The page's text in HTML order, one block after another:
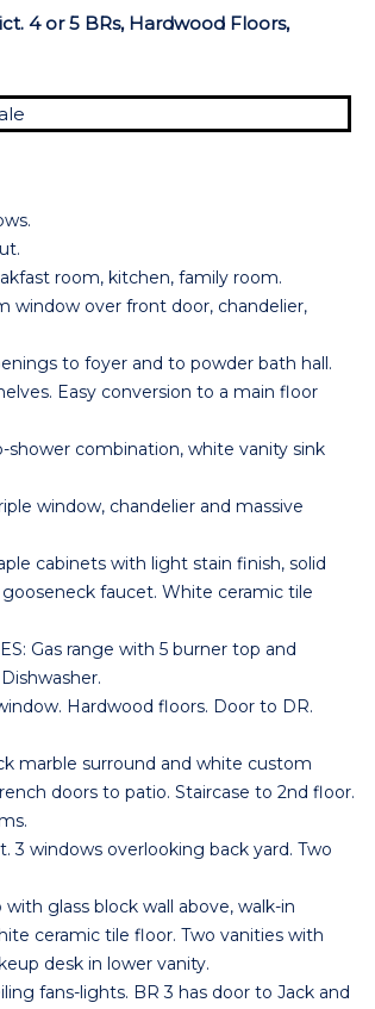
4 or 5 BRs, Hardwood Floors,
room, kitchen, family room.
window over front door, chandelier,
to foyer and to powder bath hall.
Easy conversion to a main floor
shower combination, white vanity sink
window, chandelier and massive
cabinets with light stain finish, solid
faucet. White ceramic tile
Gas range with 5 burner top and
Hardwood floors. Door to DR.
marble surround and white custom
doors to patio. Staircase to 2nd floor.
3 windows overlooking back yard. Two
glass block wall above, walk-in
ceramic tile floor. Two vanities with
desk in lower vanity.
fans-lights. BR 3 has door to Jack and